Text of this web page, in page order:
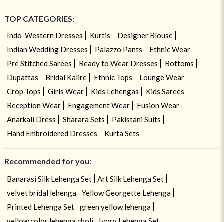
TOP CATEGORIES:
Indo-Western Dresses Kurtis
Designer Blouse
Indian Wedding Dresses
Palazzo Pants
Ethnic Wear
Pre Stitched Sarees
Ready to Wear Dresses
Bottoms
Dupattas
Bridal Kalire Ethnic Tops
Lounge Wear
Crop Tops
Girls Wear Kids Lehengas
Kids Sarees
Reception Wear
Engagement Wear
Fusion Wear
Anarkali Dress
Sharara Sets
Pakistani Suits
Hand Embroidered Dresses
Kurta Sets
Recommended for you:
Banarasi Silk Lehenga Set
Art Silk Lehenga Set
velvet bridal lehenga
Yellow Georgette Lehenga
Printed Lehenga Set
green yellow lehenga